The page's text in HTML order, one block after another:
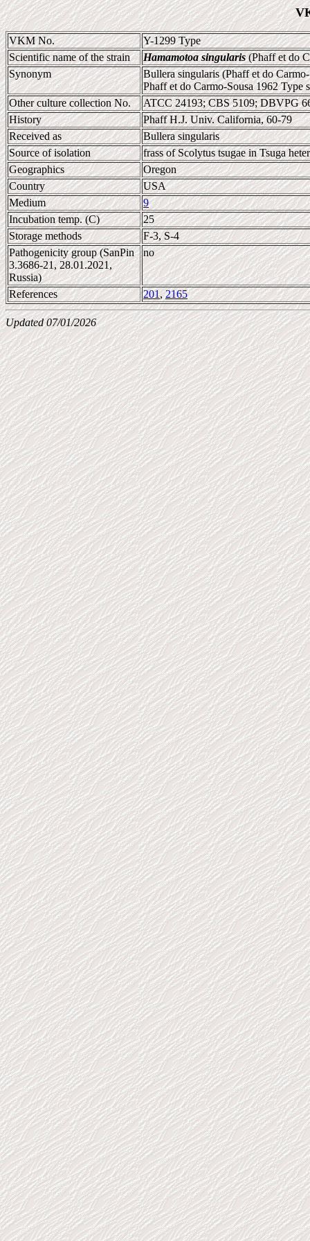
VKM No.
Y-1299 Type
Scientific name of the strain
Hamamotoa singularis(Phaff et do
Synonym
Bullera singularis (Phaff et do
Phaff et do Carmo-Sousa 1962 Type
Other culture collection No.
ATCC 24193; CBS 5109; DBVPG
History
Phaff H.J. Univ. California, 60-79
Received as
Bullera singularis
Source of isolation
frass of Scolytus tsugae in Tsuga
Geographics
Oregon
Country
USA
Medium
9
Incubation temp. (C)
25
Storage methods
F-3, S-4
Pathogenicity group (SanPin
3.3686-21, 28.01.2021,
Russia)
no
References 201,2165
Updated 07/01/2026